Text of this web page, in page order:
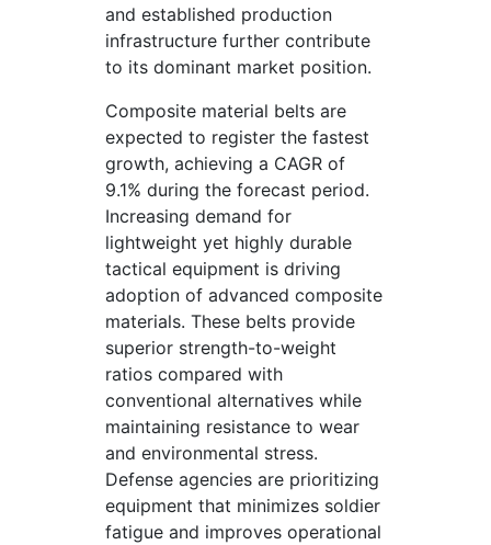
and established production
infrastructure further contribute
to its dominant market position.
Composite material belts are
expected to register the fastest
growth, achieving a CAGR of
9.1% during the forecast period.
Increasing demand for
lightweight yet highly durable
tactical equipment is driving
adoption of advanced composite
materials. These belts provide
superior strength-to-weight
ratios compared with
conventional alternatives while
maintaining resistance to wear
and environmental stress.
Defense agencies are prioritizing
equipment that minimizes soldier
fatigue and improves operational